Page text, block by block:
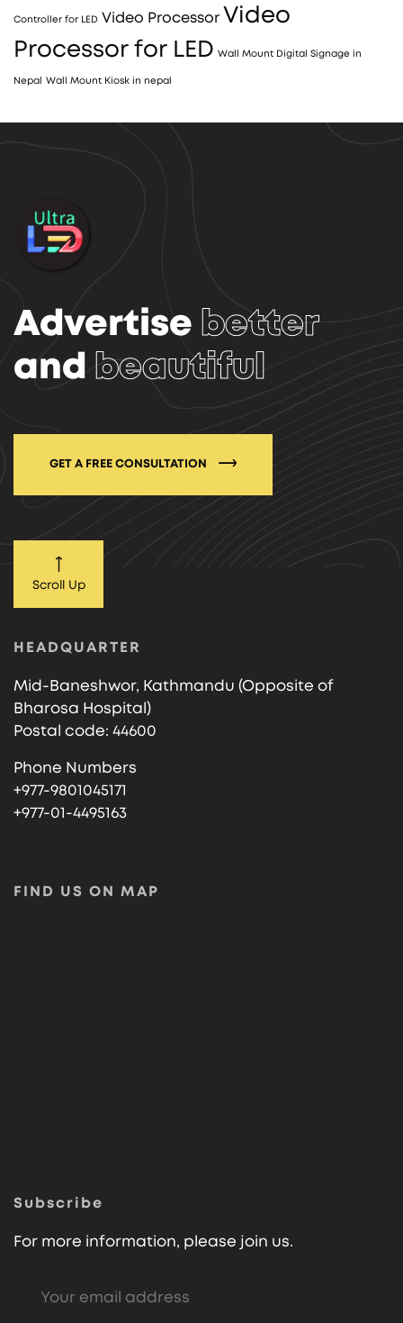
Controller for LED Video Processor Video
Processor for LED Wall Mount Digital Signage in
Nepal Wall Mount Kiosk in nepal
Advertise better
and
beautiful
GET A FREE CONSULTATION
HEADQUARTER
Mid-Baneshwor, Kathmandu (Opposite of
Bharosa Hospital)
Postal code: 44600
Phone Numbers
+977-9801045171
+977-01-4495163
FIND US ON MAP
Subscribe
For more information, please join us.
Scroll Up